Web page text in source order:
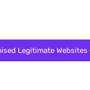
Legitimate Websites